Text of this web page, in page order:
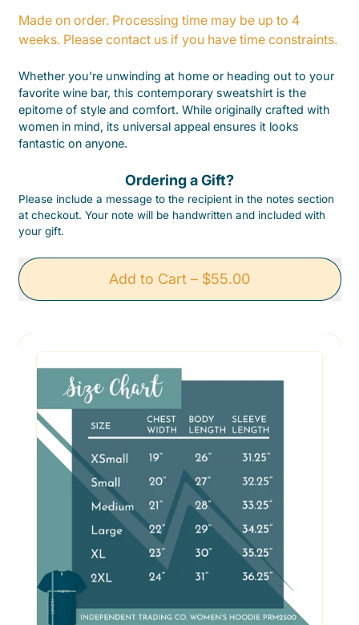
Made on order. Processing time may be up to 4
weeks. Please contact us if you have time constraints.
Whether you're unwinding at home or heading out to your
favorite wine bar, this contemporary sweatshirt is the
epitome of style and comfort. While originally crafted with
women in mind, its universal appeal ensures it looks
fantastic on anyone.
Ordering a Gift?
Please include a message to the recipient in the notes section
at checkout. Your note will be handwritten and included with
your gift.
Add to Cart – $55.00